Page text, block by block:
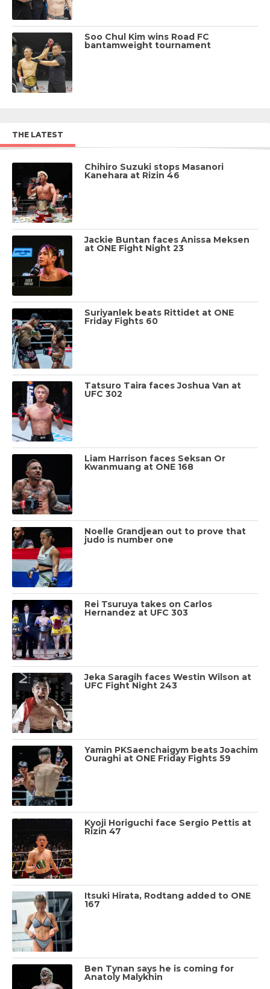
Soo Chul Kim wins Road FC
bantamweight tournament
THE LATEST
Chihiro Suzuki stops Masanori
Kanehara at Rizin 46
Jackie Buntan faces Anissa Meksen
at ONE Fight Night 23
Suriyanlek beats Rittidet at ONE
Friday Fights 60
Tatsuro Taira faces Joshua Van at
UFC 302
Liam Harrison faces Seksan Or
Kwanmuang at ONE 168
Noelle Grandjean out to prove that
judo is number one
Rei Tsuruya takes on Carlos
Hernandez at UFC 303
Jeka Saragih faces Westin Wilson at
UFC Fight Night 243
Yamin PKSaenchaigym beats Joachim
Ouraghi at ONE Friday Fights 59
Kyoji Horiguchi face Sergio Pettis at
Rizin 47
Itsuki Hirata, Rodtang added to ONE
167
Ben Tynan says he is coming for
Anatoly Malykhin